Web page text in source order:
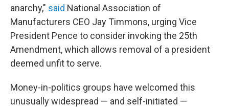
anarchy," said National Association of
Manufacturers CEO Jay Timmons, urging Vice
President Pence to consider invoking the 25th
Amendment, which allows removal of a president
deemed unfit to serve.
Money-in-politics groups have welcomed this
unusually widespread — and self-initiated —